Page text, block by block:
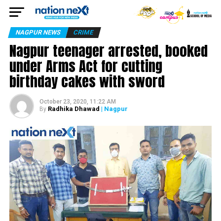
NAGPUR NEWS CRIME
Nagpur teenager arrested, booked
under Arms Act for cutting
birthday cakes with sword
October 23, 2020, 11:22 AM
By Radhika Dhawad | Nagpur